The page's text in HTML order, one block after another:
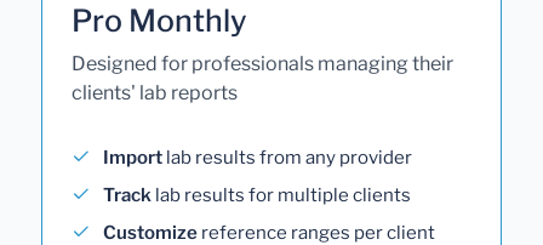
Pro Monthly
Designed for professionals managing their
clients' lab reports
Import lab results from any provider
Track lab results for multiple clients
Customize reference ranges per client